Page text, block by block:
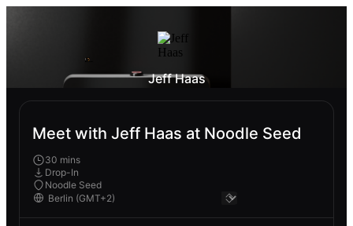
Jeff Haas
Meet with Jeff Haas at Noodle Seed
30 mins
Drop-In
Noodle Seed